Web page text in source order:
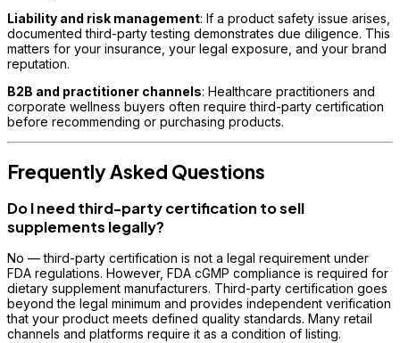
Liability and risk management: If a product safety issue arises,
documented third-party testing demonstrates due diligence. This
matters for your insurance, your legal exposure, and your brand
reputation.
B2B and practitioner channels: Healthcare practitioners and
corporate wellness buyers often require third-party certification
before recommending or purchasing products.
Frequently Asked Questions
Do I need third-party certification to sell
supplements legally?
No — third-party certification is not a legal requirement under
FDA regulations. However, FDA cGMP compliance is required for
dietary supplement manufacturers. Third-party certification goes
beyond the legal minimum and provides independent verification
that your product meets defined quality standards. Many retail
channels and platforms require it as a condition of listing.